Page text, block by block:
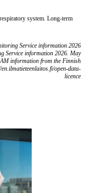
system. Long-term
Service information 2026
Service information 2026. May
information from the Finnish
open-data-
licence